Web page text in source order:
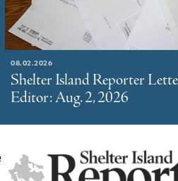
08.02.2026
Shelter Island Reporter
Editor: Aug. 2, 2026